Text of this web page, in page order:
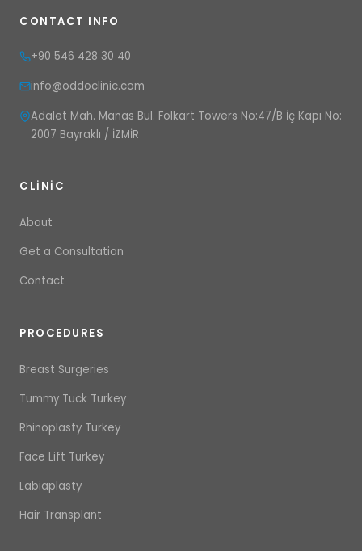
CONTACT INFO
+90 546 428 30 40
info@oddoclinic.com
Adalet Mah. Manas Bul. Folkart Towers No:47/B İç Kapı No:
2007 Bayraklı / İZMİR
CLINIC
About
Get a Consultation
Contact
PROCEDURES
Breast Surgeries
Tummy Tuck Turkey
Rhinoplasty Turkey
Face Lift Turkey
Labiaplasty
Hair Transplant